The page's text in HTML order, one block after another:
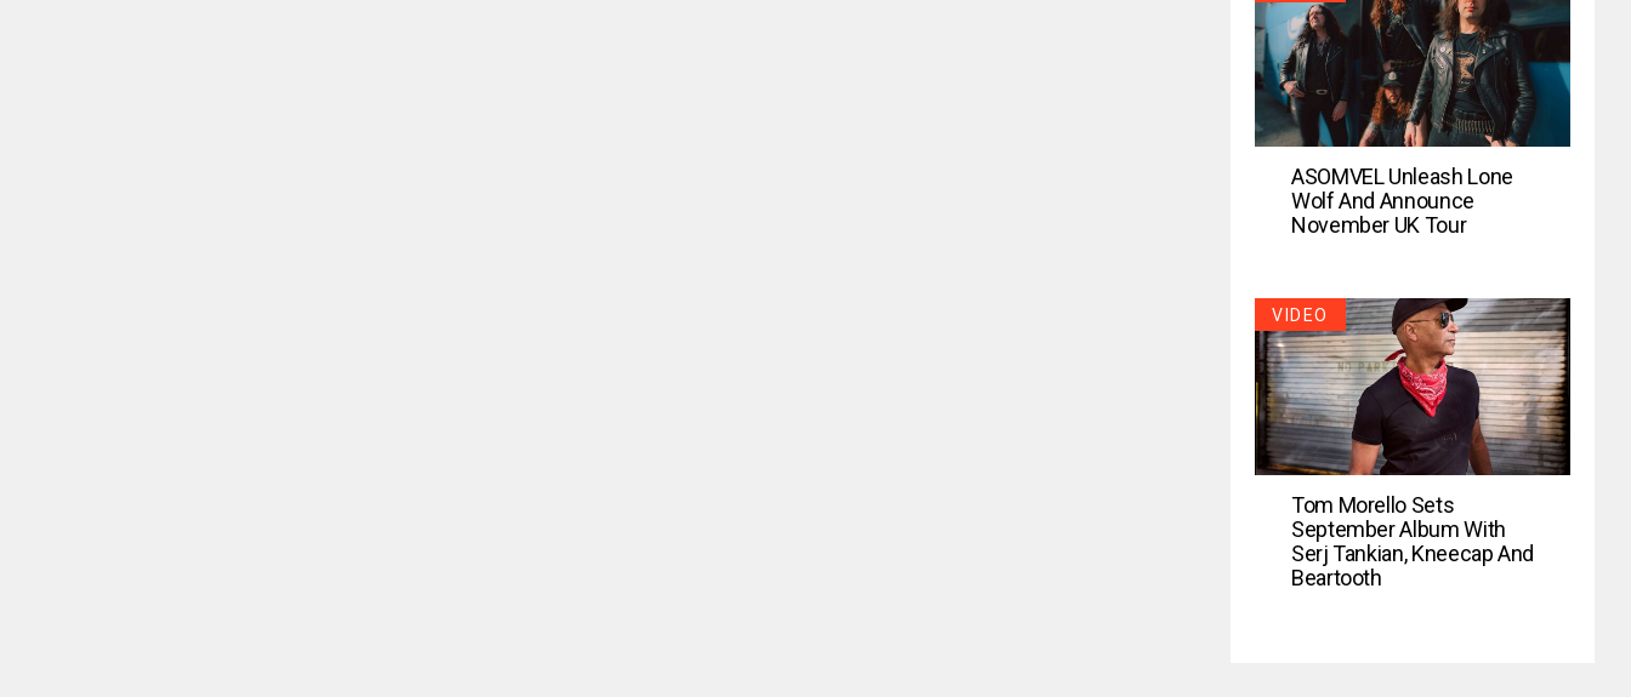
ASOMVEL Unleash Lone
Wolf And Announce
November UK Tour
VIDEO
Tom Morello Sets
September Album With
Serj Tankian, Kneecap And
Beartooth